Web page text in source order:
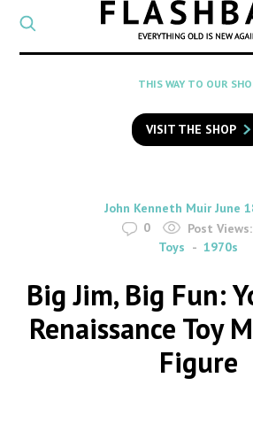
CATEGORY
Select
a
category
SEARCH
to
search
Flashback
THIS WAY TO OUR
VISIT THE SHOP
By
John Kenneth Muir on
June
0
Post Views:
Toys
1970s
Big Jim, Big Fun:
Renaissance Toy
Figure